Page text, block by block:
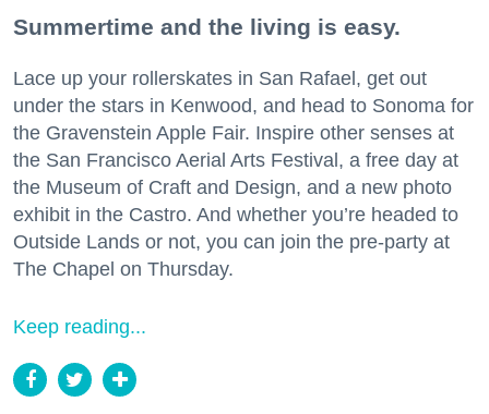
Summertime and the living is easy.
Lace up your rollerskates in San Rafael, get out
under the stars in Kenwood, and head to Sonoma for
the Gravenstein Apple Fair. Inspire other senses at
the San Francisco Aerial Arts Festival, a free day at
the Museum of Craft and Design, and a new photo
exhibit in the Castro. And whether you’re headed to
Outside Lands or not, you can join the pre-party at
The Chapel on Thursday.
Keep reading...